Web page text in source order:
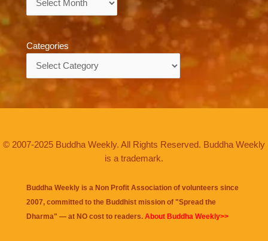
Categories
© 2007-2025 Buddha Weekly. All Rights Reserved. Buddha Weekly
is a trademark.
Buddha Weekly is a Non Profit Association of volunteers since
2007, committed to the Buddhist mission of "Spread the
Dharma" — at NO cost to readers. About Buddha Weekly>>